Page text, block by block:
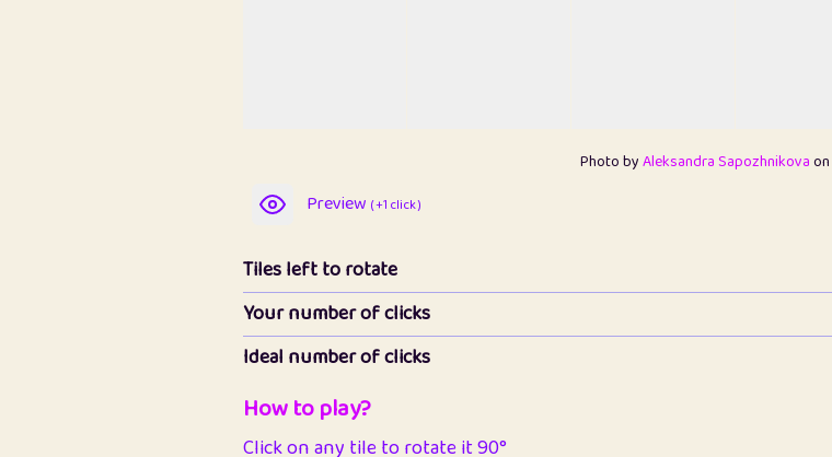
Photo byAleksandra Sapozhnikovaon
Preview ( +1 click )
Tiles left to rotate
Your number of clicks
Ideal number of clicks
How to play?
Click on any tile to rotate it 90°